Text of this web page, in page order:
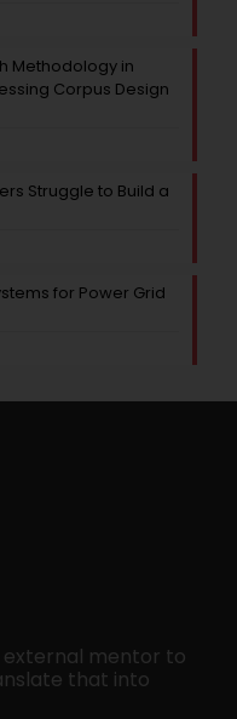
Methodology in
Corpus Design
Struggle to Build a
for Power Grid
external mentor to
that into